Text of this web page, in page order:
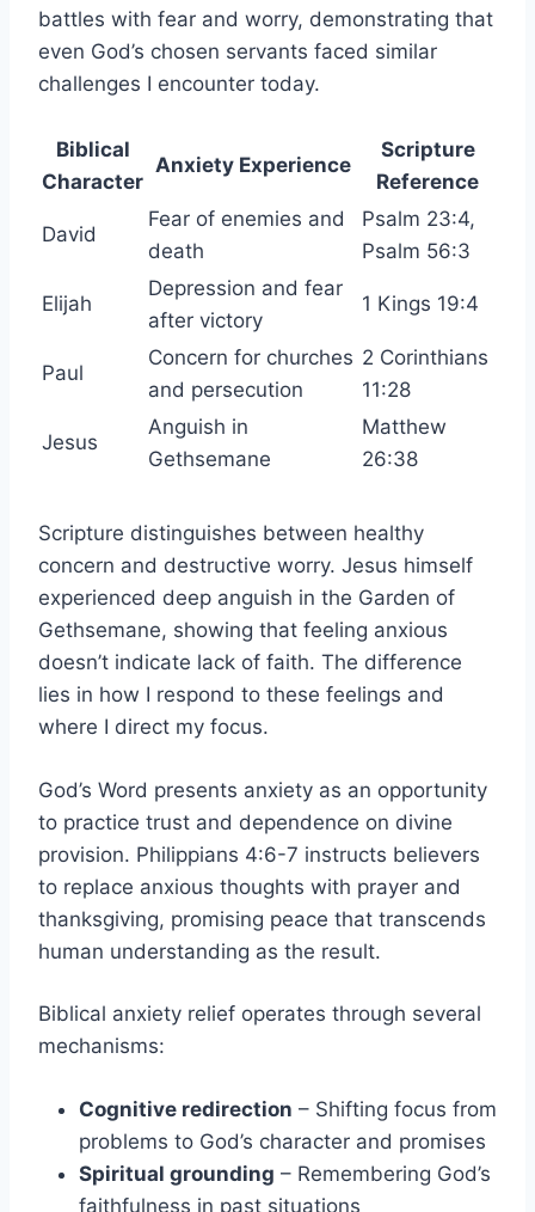
battles with fear and worry, demonstrating that
even God’s chosen servants faced similar
challenges I encounter today.
Biblical
Character
Anxiety Experience
Scripture
Reference
David
Fear of enemies and
death
Psalm 23:4,
Psalm 56:3
Elijah
Depression and fear
after victory
1 Kings 19:4
Paul
Concern for churches
and persecution
2 Corinthians
11:28
Jesus
Anguish in
Gethsemane
Matthew
26:38
Scripture distinguishes between healthy
concern and destructive worry. Jesus himself
experienced deep anguish in the Garden of
Gethsemane, showing that feeling anxious
doesn’t indicate lack of faith. The difference
lies in how I respond to these feelings and
where I direct my focus.
God’s Word presents anxiety as an opportunity
to practice trust and dependence on divine
provision. Philippians 4:6-7 instructs believers
to replace anxious thoughts with prayer and
thanksgiving, promising peace that transcends
human understanding as the result.
Biblical anxiety relief operates through several
mechanisms:
Cognitive redirection – Shifting focus from
problems to God’s character and promises
Spiritual grounding – Remembering God’s
faithfulness in past situations